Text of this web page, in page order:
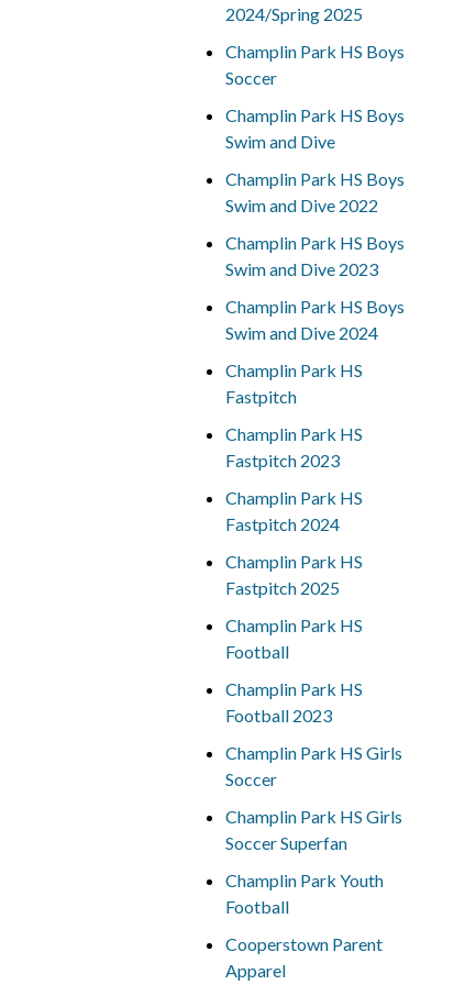
2024/Spring 2025
Champlin Park HS Boys
Soccer
Champlin Park HS Boys
Swim and Dive
Champlin Park HS Boys
Swim and Dive 2022
Champlin Park HS Boys
Swim and Dive 2023
Champlin Park HS Boys
Swim and Dive 2024
Champlin Park HS
Fastpitch
Champlin Park HS
Fastpitch 2023
Champlin Park HS
Fastpitch 2024
Champlin Park HS
Fastpitch 2025
Champlin Park HS
Football
Champlin Park HS
Football 2023
Champlin Park HS Girls
Soccer
Champlin Park HS Girls
Soccer Superfan
Champlin Park Youth
Football
Cooperstown Parent
Apparel